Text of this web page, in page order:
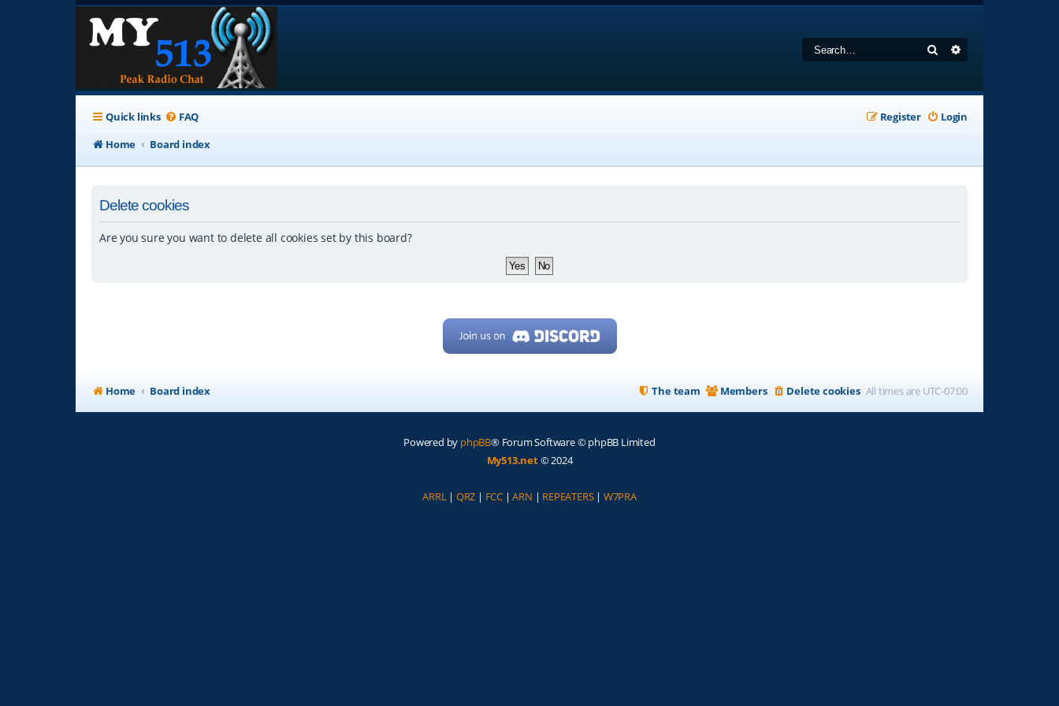
Search
Quick links FAQ Login
Register
Home
Board index
Delete cookies
Are you sure you want to delete all cookies set by this board?
Home Board index All times are UTC-07:00
Delete cookies
Members
The team
Powered by phpBB® Forum Software © phpBB Limited
My513.net© 2024
ARRL| QRZ | FCC |ARN | REPEATERS| W7PRA